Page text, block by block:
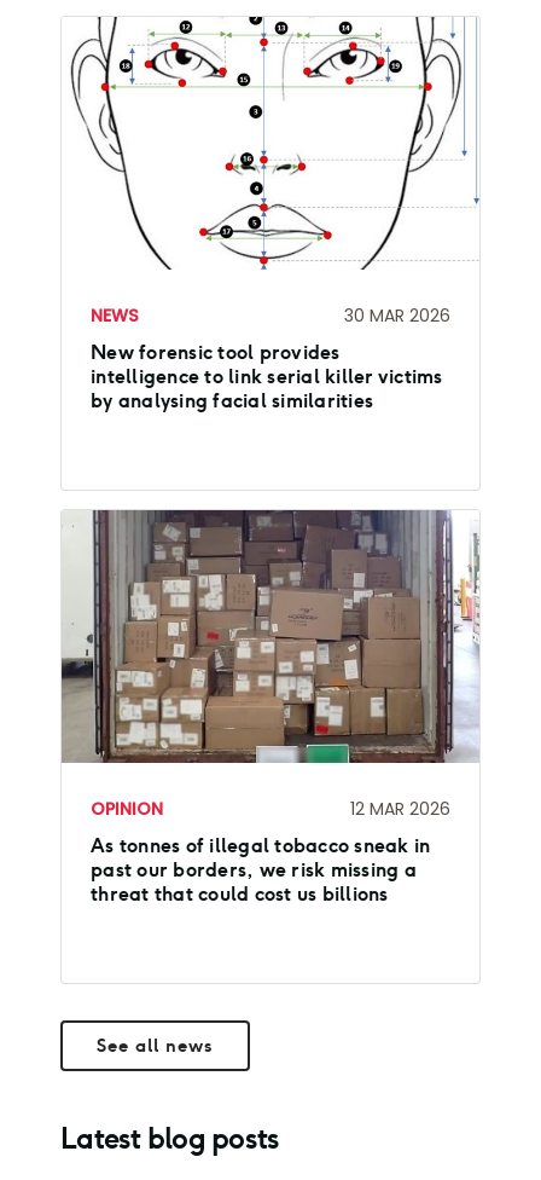
NEWS 30 MAR 2026
New forensic tool provides
intelligence to link serial killer victims
by analysing facial similarities
OPINION 12 MAR 2026
As tonnes of illegal tobacco sneak in
past our borders, we risk missing a
threat that could cost us billions
See all news
Latest blog posts